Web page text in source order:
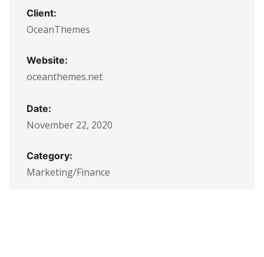
Client:
OceanThemes
Website:
oceanthemes.net
Date:
November 22, 2020
Category:
Marketing/Finance